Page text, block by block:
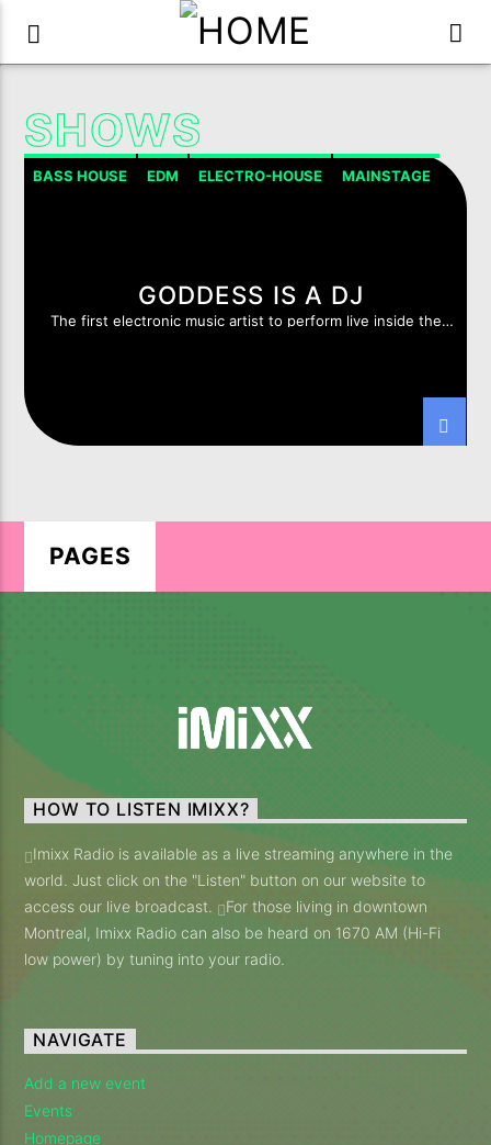
CURRENT SHOW
KD MUSIC RADIO SHOW
20:00 21:00
Imixx Radio
SHOWS
BASS HOUSE EDM ELECTRO-HOUSE MAINSTAGE
GODDESS IS A DJ
The first electronic music artist to perform live inside the
PAGES
HOW TO LISTEN IMIXX?
Imixx Radio is available as a live streaming anywhere in the
world. Just click on the "Listen" button on our website to
access our live broadcast.
For those living in downtown
Montreal, Imixx Radio can also be heard on 1670 AM (Hi-Fi
low power) by tuning into your radio.
NAVIGATE
Add a new event
Events
Homepage